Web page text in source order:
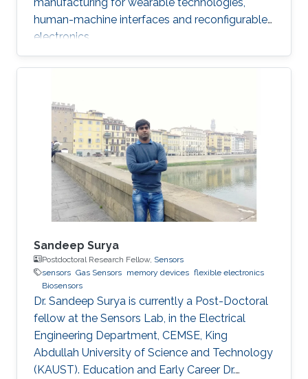
human-machine interfaces and reconfigurable
electronics.
Sandeep Surya
Postdoctoral Research Fellow, Sensors
sensors Gas Sensors memory devices flexible electronics
Biosensors
Dr. Sandeep Surya is currently a Post-Doctoral
fellow at the Sensors Lab, in the Electrical
Engineering Department, CEMSE, King
Abdullah University of Science and Technology
(KAUST). Education and Early Career Dr.